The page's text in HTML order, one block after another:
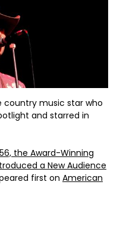
country music star who
and starred in
the Award-Winning
a New Audience
first on American